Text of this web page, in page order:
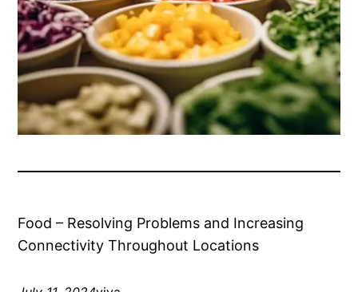
Food – Resolving Problems and Increasing
Connectivity Throughout Locations